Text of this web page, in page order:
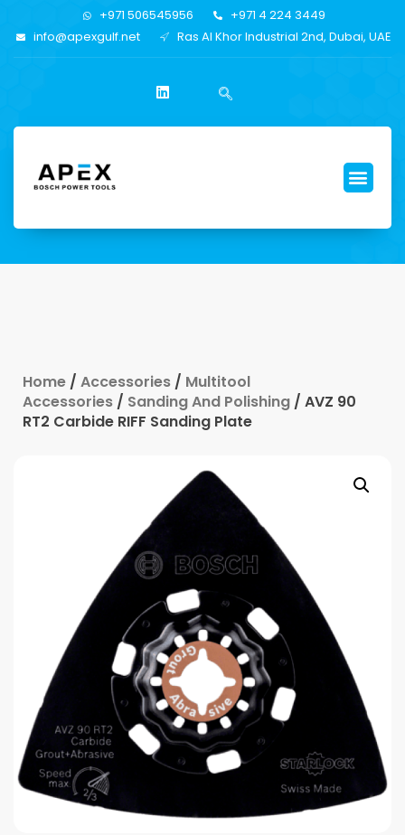
+971 506545956
+971 4 224 3449
info@apexgulf.net
Ras Al Khor Industrial 2nd, Dubai, UAE
Home / Accessories / Multitool
Accessories / Sanding And Polishing / AVZ 90
RT2 Carbide RIFF Sanding Plate